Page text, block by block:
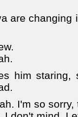
are changing
him
I'm so sorry,